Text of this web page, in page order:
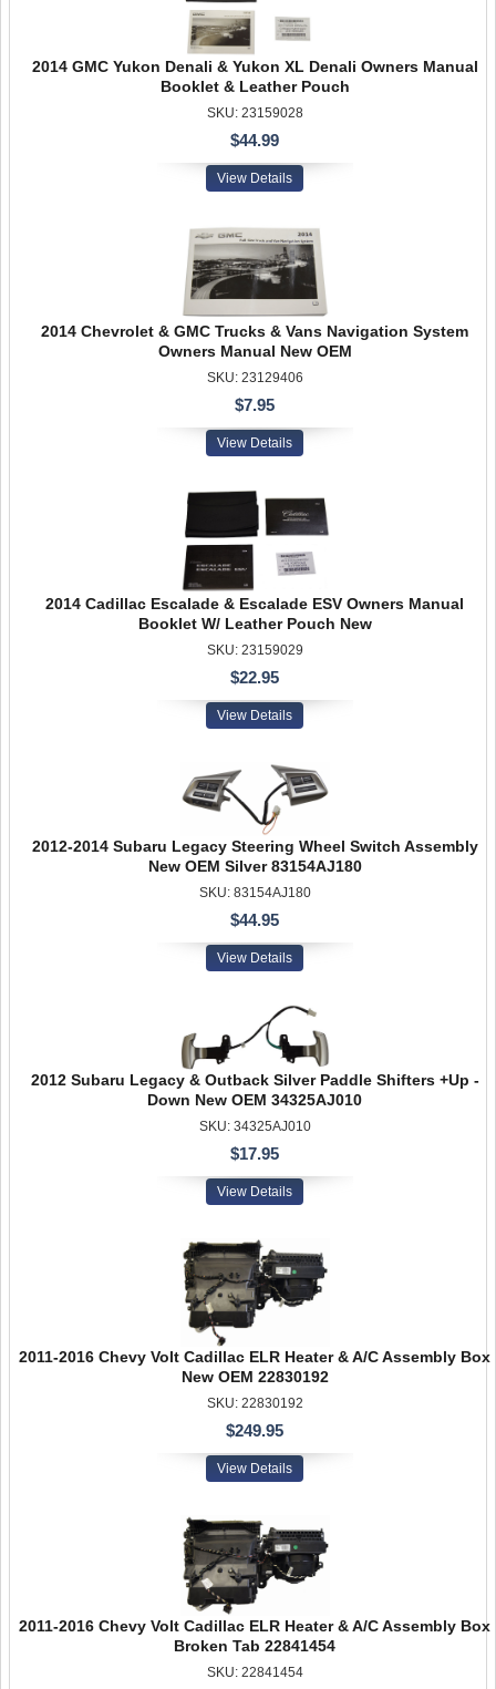
2014 GMC Yukon Denali & Yukon XL Denali Owners Manual
Booklet & Leather Pouch
SKU: 23159028
$44.99
View Details
2014 Chevrolet & GMC Trucks & Vans Navigation System
Owners Manual New OEM
SKU: 23129406
$7.95
View Details
2014 Cadillac Escalade & Escalade ESV Owners Manual
Booklet W/ Leather Pouch New
SKU: 23159029
$22.95
View Details
2012-2014 Subaru Legacy Steering Wheel Switch Assembly
New OEM Silver 83154AJ180
SKU: 83154AJ180
$44.95
View Details
2012 Subaru Legacy & Outback Silver Paddle Shifters +Up -
Down New OEM 34325AJ010
SKU: 34325AJ010
$17.95
View Details
2011-2016 Chevy Volt Cadillac ELR Heater & A/C Assembly Box
New OEM 22830192
SKU: 22830192
$249.95
View Details
2011-2016 Chevy Volt Cadillac ELR Heater & A/C Assembly Box
Broken Tab 22841454
SKU: 22841454